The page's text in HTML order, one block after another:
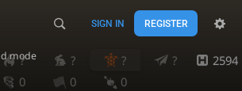
mode
SIGN IN REGISTER
? ? ? ?
2594
0 0 0